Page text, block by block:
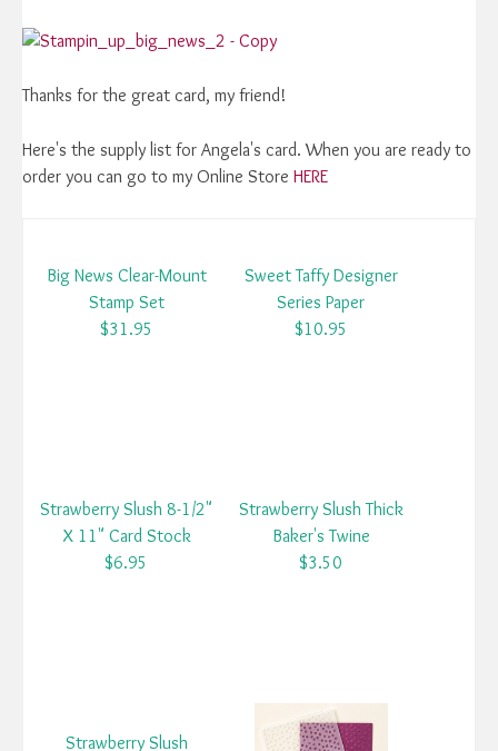
Thanks for the great card, my friend!
Here's the supply list for Angela's card. When you are ready to
order you can go to my Online Store HERE
Big News Clear-Mount
Stamp Set
$31.95
Sweet Taffy Designer
Series Paper
$10.95
Strawberry Slush 8-1/2"
X 11" Card Stock
$6.95
Strawberry Slush Thick
Baker's Twine
$3.50
Strawberry Slush